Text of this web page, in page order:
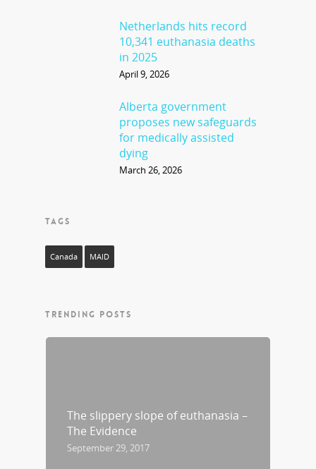
Netherlands hits record
10,341 euthanasia deaths
in 2025
April 9, 2026
Alberta government
proposes new safeguards
for medically assisted
dying
March 26, 2026
TAGS
Canada MAID
TRENDING POSTS
The slippery slope of euthanasia –
The Evidence
September 29, 2017